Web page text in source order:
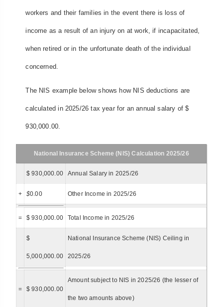
workers and their families in the event there is loss of
income as a result of an injury on at work, if incapacitated,
when retired or in the unfortunate death of the individual
concerned.
The NIS example below shows how NIS deductions are
calculated in 2025/26 tax year for an annual salary of $
930,000.00.
National Insurance Scheme (NIS) Calculation 2025/26
$ 930,000.00 Annual Salary in 2025/26
+ $0.00 Other Income in 2025/26
= $ 930,000.00 Total Income in 2025/26
$
5,000,000.00
National Insurance Scheme (NIS) Ceiling in
2025/26
= $ 930,000.00
Amount subject to NIS in 2025/26 (the lesser of
the two amounts above)